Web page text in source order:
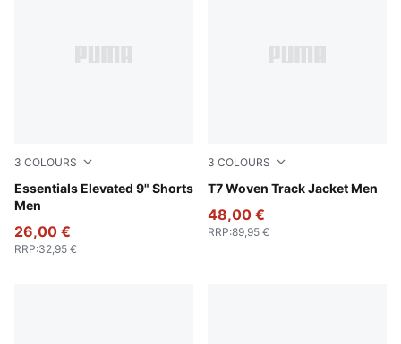
3 COLOURS
Essentials Elevated 9" Shorts
Men
Alpine Snow
26,00 €
RRP:32,95 €
3 COLOURS
T7 Woven Track Jacket Men
Puma Black
48,00 €
RRP:89,95 €